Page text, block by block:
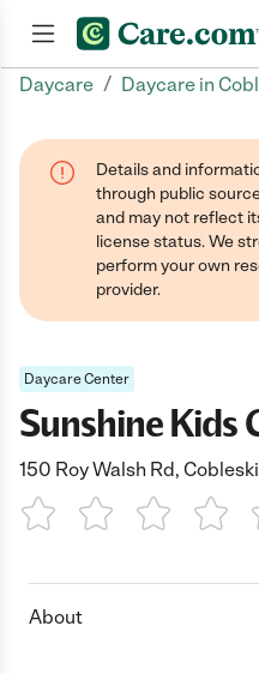
Daycare / Daycare in
Details and
through public
and may not reflect
license status. We
perform your own
provider.
Daycare Center
Sunshine Kids
150 Roy Walsh Rd,
1 Star 2 Stars3 Stars4
About